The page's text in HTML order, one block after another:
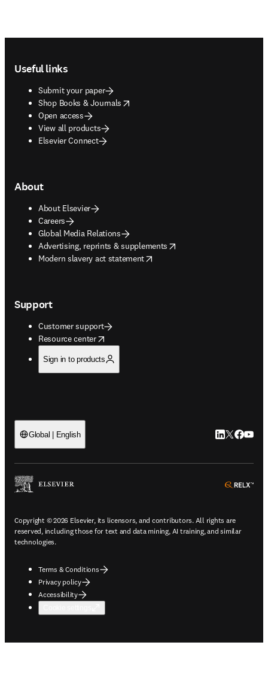
Useful links
Submit your paper
Shop Books & Journals
opens in new tab/window
Open access
View all products
Elsevier Connect
About
About Elsevier
Careers
Global Media Relations
Advertising, reprints & supplements
opens in new tab/window
Modern slavery act statement
opens in new tab/window
Support
Customer support
Resource center
opens in new tab/window
Sign in to products
Global | English LinkedIn
Twitter
Copyright © 2026 Elsevier, its licensors, and contributors. All rights are
reserved, including those for text and data mining, AI training, and similar
technologies.
Terms & Conditions
Privacy policy
Accessibility